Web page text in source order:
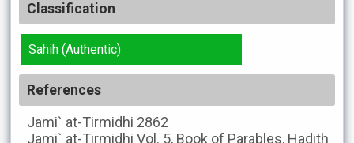
Classification
Sahih (Authentic)
References
Jami` at-Tirmidhi 2862
Jami` at-Tirmidhi Vol. 5, Book of Parables, Hadith